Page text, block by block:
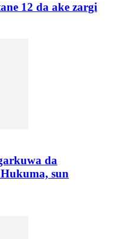
12 da ake zargi
da
sun